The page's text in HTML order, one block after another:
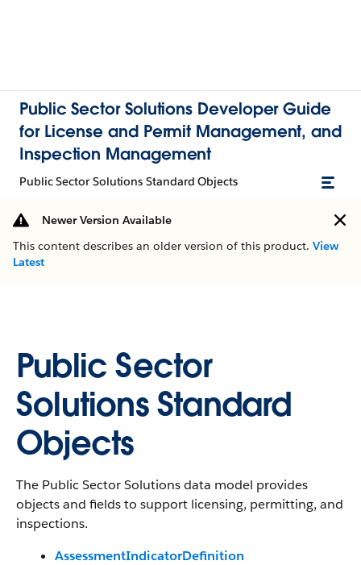
Public Sector Solutions Developer Guide
for License and Permit Management, and
Inspection Management
Public Sector Solutions Standard Objects
Newer Version Available
This content describes an older version of this product. View
Latest
Public Sector
Solutions Standard
Objects
The Public Sector Solutions data model provides
objects and fields to support licensing, permitting, and
inspections.
AssessmentIndicatorDefinition